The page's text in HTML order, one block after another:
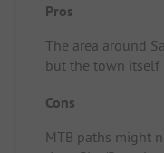
Pros
The area around
but the town itself
with about 50
geared towards
Cons
MTB paths might